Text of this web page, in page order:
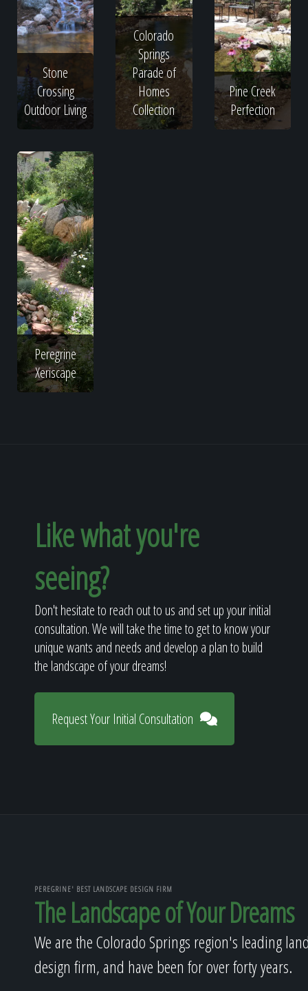
Stone
Crossing
Outdoor Living
Colorado
Springs
Parade of
Homes
Collection
Pine Creek
Perfection
Peregrine
Xeriscape
Like what you're
seeing?
Don't hesitate to reach out to us and set up your initial
consultation. We will take the time to get to know your
unique wants and needs and develop a plan to build
the landscape of your dreams!
Request Your Initial Consultation
PEREGRINE' BEST LANDSCAPE DESIGN FIRM
The Landscape of Your Dreams
We are the Colorado Springs region's leading
design firm, and have been for over forty years.